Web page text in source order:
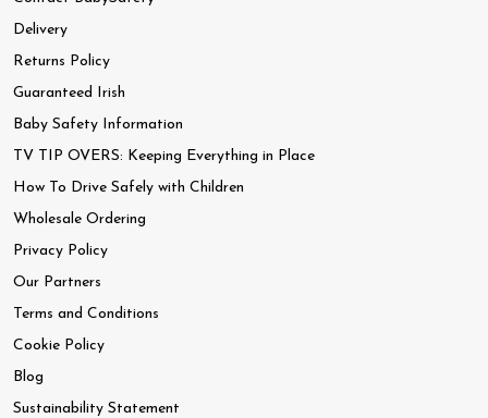
Delivery
Returns Policy
Guaranteed Irish
Baby Safety Information
TV TIP OVERS: Keeping Everything in Place
How To Drive Safely with Children
Wholesale Ordering
Privacy Policy
Our Partners
Terms and Conditions
Cookie Policy
Blog
Sustainability Statement